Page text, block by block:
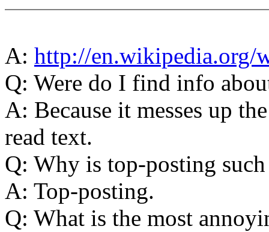
A: http://en.wikipedia.org/
Q: Were do I find info
A: Because it messes up
read text.
Q: Why is top-posting
A: Top-posting.
Q: What is the most